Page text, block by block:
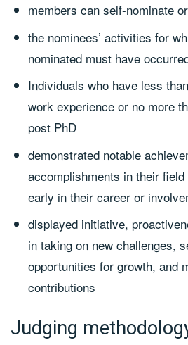
members can self-nominate
the nominees’ activities for
nominated must have
Individuals who have less
work experience or no more
post PhD
demonstrated notable
accomplishments in their
early in their career or
displayed initiative,
in taking on new challenges,
opportunities for growth, and
contributions
Judging